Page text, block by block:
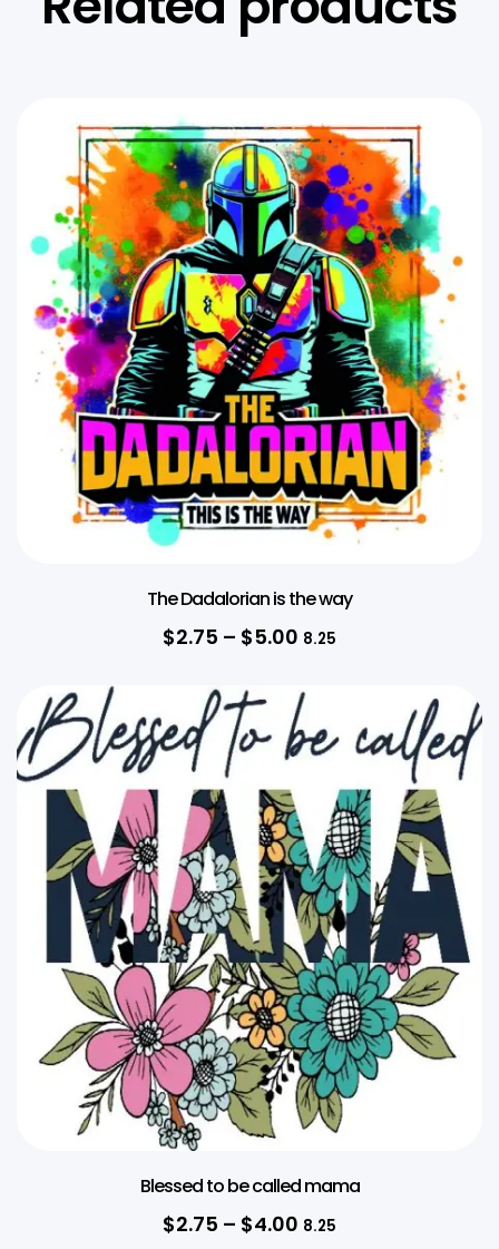
The Dadalorian is the way
$2.75 – $5.00 8.25
Blessed to be called mama
$2.75 – $4.00 8.25